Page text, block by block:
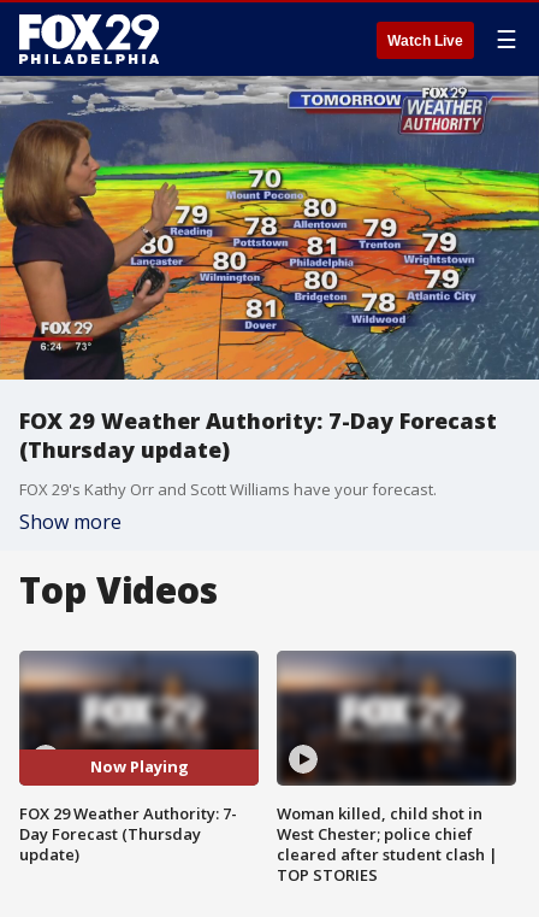
Watch Live ☰
FOX 29 Weather Authority: 7-Day Forecast
(Thursday update)
FOX 29's Kathy Orr and Scott Williams have your forecast.
Show more
Top Videos
Now Playing
FOX 29 Weather Authority: 7-
Day Forecast (Thursday
update)
Woman killed, child shot in
West Chester; police chief
cleared after student clash |
TOP STORIES